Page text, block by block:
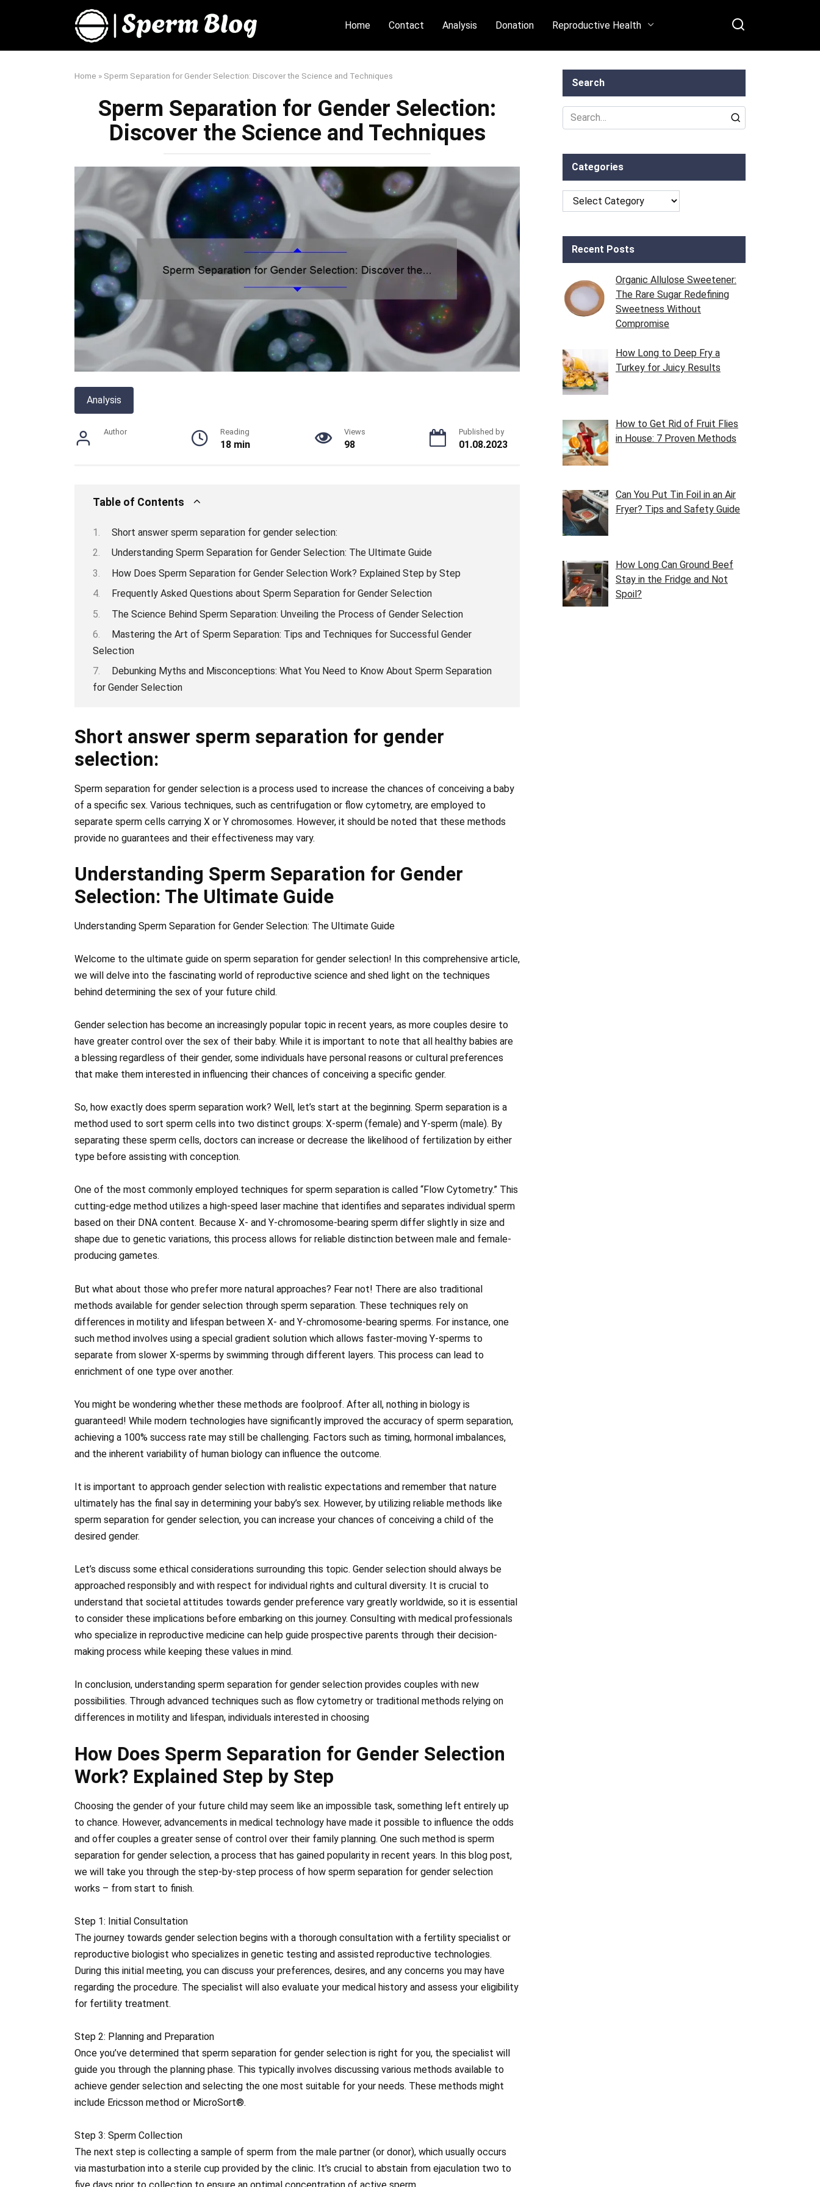
Home Contact Analysis Donation Reproductive Health
Home » Sperm Separation for Gender Selection: Discover the Science and Techniques
Sperm Separation for Gender Selection:
Discover the Science and Techniques
Analysis
Author Reading
18 min
Views
98
Published by
01.08.2023
Table of Contents
Short answer sperm separation for gender selection:
Understanding Sperm Separation for Gender Selection: The Ultimate Guide
How Does Sperm Separation for Gender Selection Work? Explained Step by Step
Frequently Asked Questions about Sperm Separation for Gender Selection
The Science Behind Sperm Separation: Unveiling the Process of Gender Selection
Mastering the Art of Sperm Separation: Tips and Techniques for Successful Gender
Selection
Debunking Myths and Misconceptions: What You Need to Know About Sperm Separation
for Gender Selection
Short answer sperm separation for gender
selection:
Sperm separation for gender selection is a process used to increase the chances of conceiving a baby
of a specific sex. Various techniques, such as centrifugation or flow cytometry, are employed to
separate sperm cells carrying X or Y chromosomes. However, it should be noted that these methods
provide no guarantees and their effectiveness may vary.
Understanding Sperm Separation for Gender
Selection: The Ultimate Guide
Understanding Sperm Separation for Gender Selection: The Ultimate Guide
Welcome to the ultimate guide on sperm separation for gender selection! In this comprehensive article,
we will delve into the fascinating world of reproductive science and shed light on the techniques
behind determining the sex of your future child.
Gender selection has become an increasingly popular topic in recent years, as more couples desire to
have greater control over the sex of their baby. While it is important to note that all healthy babies are
a blessing regardless of their gender, some individuals have personal reasons or cultural preferences
that make them interested in influencing their chances of conceiving a specific gender.
So, how exactly does sperm separation work? Well, let’s start at the beginning. Sperm separation is a
method used to sort sperm cells into two distinct groups: X-sperm (female) and Y-sperm (male). By
separating these sperm cells, doctors can increase or decrease the likelihood of fertilization by either
type before assisting with conception.
One of the most commonly employed techniques for sperm separation is called “Flow Cytometry.” This
cutting-edge method utilizes a high-speed laser machine that identifies and separates individual sperm
based on their DNA content. Because X- and Y-chromosome-bearing sperm differ slightly in size and
shape due to genetic variations, this process allows for reliable distinction between male and female-
producing gametes.
But what about those who prefer more natural approaches? Fear not! There are also traditional
methods available for gender selection through sperm separation. These techniques rely on
differences in motility and lifespan between X- and Y-chromosome-bearing sperms. For instance, one
such method involves using a special gradient solution which allows faster-moving Y-sperms to
separate from slower X-sperms by swimming through different layers. This process can lead to
enrichment of one type over another.
You might be wondering whether these methods are foolproof. After all, nothing in biology is
guaranteed! While modern technologies have significantly improved the accuracy of sperm separation,
achieving a 100% success rate may still be challenging. Factors such as timing, hormonal imbalances,
and the inherent variability of human biology can influence the outcome.
It is important to approach gender selection with realistic expectations and remember that nature
ultimately has the final say in determining your baby’s sex. However, by utilizing reliable methods like
sperm separation for gender selection, you can increase your chances of conceiving a child of the
desired gender.
Let’s discuss some ethical considerations surrounding this topic. Gender selection should always be
approached responsibly and with respect for individual rights and cultural diversity. It is crucial to
understand that societal attitudes towards gender preference vary greatly worldwide, so it is essential
to consider these implications before embarking on this journey. Consulting with medical professionals
who specialize in reproductive medicine can help guide prospective parents through their decision-
making process while keeping these values in mind.
In conclusion, understanding sperm separation for gender selection provides couples with new
possibilities. Through advanced techniques such as flow cytometry or traditional methods relying on
differences in motility and lifespan, individuals interested in choosing
How Does Sperm Separation for Gender Selection
Work? Explained Step by Step
Choosing the gender of your future child may seem like an impossible task, something left entirely up
to chance. However, advancements in medical technology have made it possible to influence the odds
and offer couples a greater sense of control over their family planning. One such method is sperm
separation for gender selection, a process that has gained popularity in recent years. In this blog post,
we will take you through the step-by-step process of how sperm separation for gender selection
works – from start to finish.
Step 1: Initial Consultation
The journey towards gender selection begins with a thorough consultation with a fertility specialist or
reproductive biologist who specializes in genetic testing and assisted reproductive technologies.
During this initial meeting, you can discuss your preferences, desires, and any concerns you may have
regarding the procedure. The specialist will also evaluate your medical history and assess your eligibility
for fertility treatment.
Step 2: Planning and Preparation
Once you’ve determined that sperm separation for gender selection is right for you, the specialist will
guide you through the planning phase. This typically involves discussing various methods available to
achieve gender selection and selecting the one most suitable for your needs. These methods might
include Ericsson method or MicroSort®.
Step 3: Sperm Collection
The next step is collecting a sample of sperm from the male partner (or donor), which usually occurs
via masturbation into a sterile cup provided by the clinic. It’s crucial to abstain from ejaculation two to
Search
Search
for:
Categories
Categories
Recent Posts
Organic Allulose Sweetener:
The Rare Sugar Redefining
Sweetness Without
Compromise
How Long to Deep Fry a
Turkey for Juicy Results
How to Get Rid of Fruit Flies
in House: 7 Proven Methods
Can You Put Tin Foil in an Air
Fryer? Tips and Safety Guide
How Long Can Ground Beef
Stay in the Fridge and Not
Spoil?